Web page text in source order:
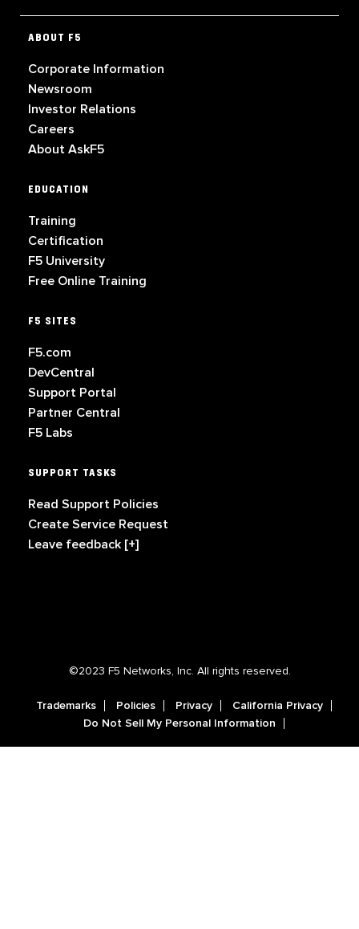
ABOUT F5
Corporate Information
Newsroom
Investor Relations
Careers
About AskF5
EDUCATION
Training
Certification
F5 University
Free Online Training
F5 SITES
F5.com
DevCentral
Support Portal
Partner Central
F5 Labs
SUPPORT TASKS
Read Support Policies
Create Service Request
Leave feedback [+]
©2023 F5 Networks, Inc. All rights reserved.
Trademarks Policies Privacy
California Privacy
Do Not Sell My Personal Information